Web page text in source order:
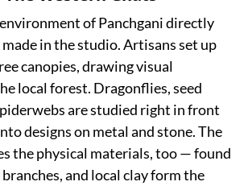
of Panchgani directly
in the studio. Artisans set up
canopies, drawing visual
local forest. Dragonflies, seed
are studied right in front
designs on metal and stone. The
the physical materials, too — found
branches, and local clay form the